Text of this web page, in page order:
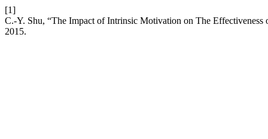
[1]
C.-Y. Shu, “The Impact of Intrinsic Motivation on The
2015.